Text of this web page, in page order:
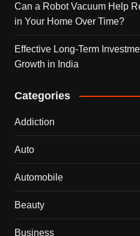
Can a Robot Vacuum Help
in Your Home Over Time?
Effective Long-Term
Growth in India
Categories
Addiction
Auto
Automobile
Beauty
Business